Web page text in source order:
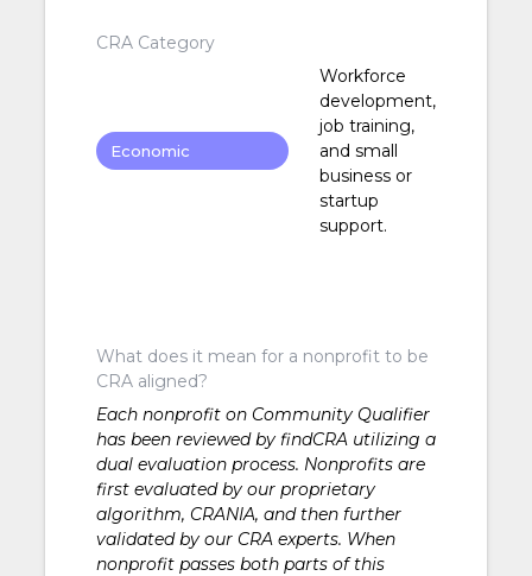
CRA Category
Economic
Workforce
development,
job training,
and small
business or
startup
support.
What does it mean for a nonprofit to be
CRA aligned?
Each nonprofit on Community Qualifier
has been reviewed by findCRA utilizing a
dual evaluation process. Nonprofits are
first evaluated by our proprietary
algorithm, CRANIA, and then further
validated by our CRA experts. When
nonprofit passes both parts of this